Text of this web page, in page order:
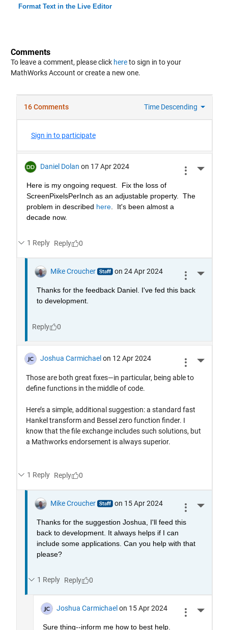
Format Text in the Live Editor
Comments
To leave a comment, please click hereto sign in to your
MathWorks Account or create a new one.